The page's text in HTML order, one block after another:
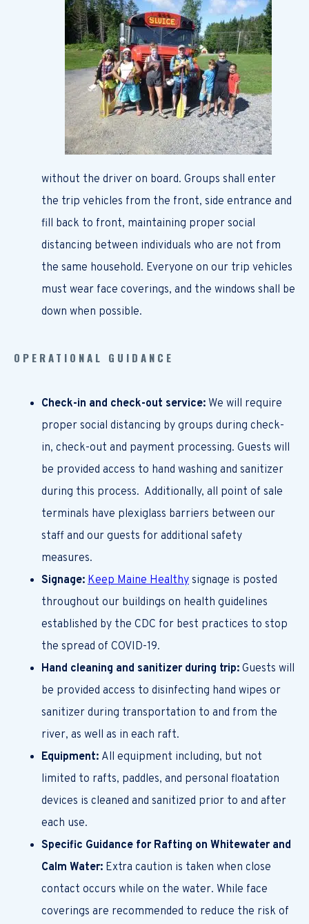
without the driver on board. Groups shall enter
the trip vehicles from the front, side entrance and
fill back to front, maintaining proper social
distancing between individuals who are not from
the same household. Everyone on our trip vehicles
must wear face coverings, and the windows shall be
down when possible.
OPERATIONAL GUIDANCE
Check-in and check-out service: We will require
proper social distancing by groups during check-
in, check-out and payment processing. Guests will
be provided access to hand washing and sanitizer
during this process. Additionally, all point of sale
terminals have plexiglass barriers between our
staff and our guests for additional safety
measures.
Signage: Keep Maine Healthy signage is posted
throughout our buildings on health guidelines
established by the CDC for best practices to stop
the spread of COVID-19.
Hand cleaning and sanitizer during trip: Guests will
be provided access to disinfecting hand wipes or
sanitizer during transportation to and from the
river, as well as in each raft.
Equipment: All equipment including, but not
limited to rafts, paddles, and personal floatation
devices is cleaned and sanitized prior to and after
each use.
Specific Guidance for Rafting on Whitewater and
Calm Water: Extra caution is taken when close
contact occurs while on the water. While face
coverings are recommended to reduce the risk of